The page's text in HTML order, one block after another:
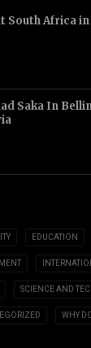
South Africa in
Saka In
EDUCATION
SCIENCE AND
WHY